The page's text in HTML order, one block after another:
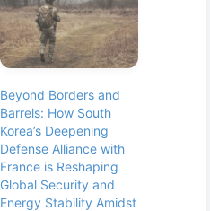
Beyond Borders and
Barrels: How South
Korea’s Deepening
Defense Alliance with
France is Reshaping
Global Security and
Energy Stability Amidst